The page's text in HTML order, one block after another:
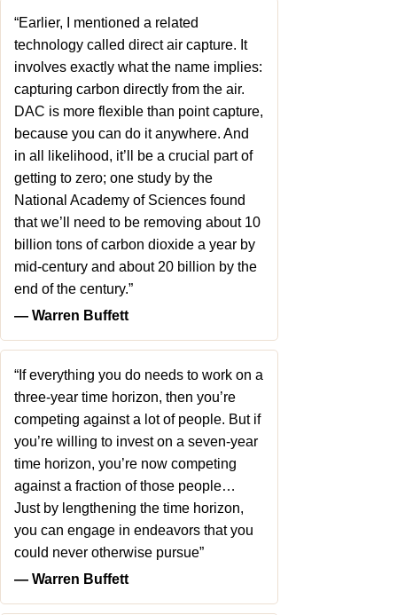
“Earlier, I mentioned a related
technology called direct air capture. It
involves exactly what the name implies:
capturing carbon directly from the air.
DAC is more flexible than point capture,
because you can do it anywhere. And
in all likelihood, it’ll be a crucial part of
getting to zero; one study by the
National Academy of Sciences found
that we’ll need to be removing about 10
billion tons of carbon dioxide a year by
mid-century and about 20 billion by the
end of the century.”
― Warren Buffett
“If everything you do needs to work on a
three-year time horizon, then you’re
competing against a lot of people. But if
you’re willing to invest on a seven-year
time horizon, you’re now competing
against a fraction of those people…
Just by lengthening the time horizon,
you can engage in endeavors that you
could never otherwise pursue”
― Warren Buffett